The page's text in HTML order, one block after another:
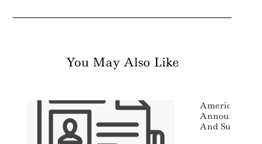
You May Also Like
American
Announces
And